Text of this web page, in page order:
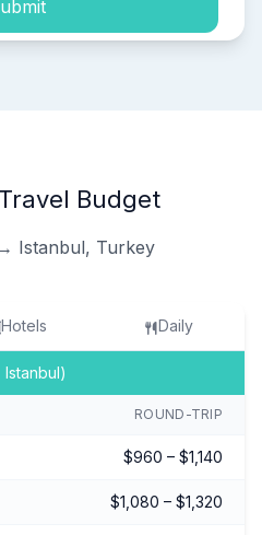
Budget
Istanbul, Turkey
Hotels Daily
ROUND-TRIP
$960 – $1,140
$1,080 – $1,320